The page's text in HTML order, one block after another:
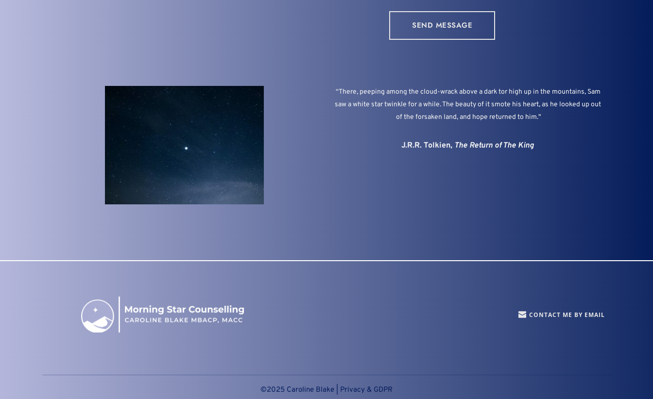
SEND MESSAGE
“There, peeping among the cloud-wrack above a dark tor high up in the mountains, Sam
saw a white star twinkle for a while. The beauty of it smote his heart, as he looked up out
of the forsaken land, and hope returned to him."
J.R.R. Tolkien, The Return of The King
CONTACT ME BY EMAIL
©2025 Caroline Blake | Privacy & GDPR